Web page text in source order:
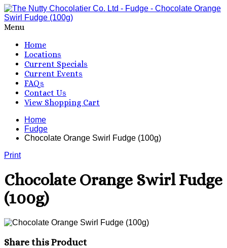
Menu
Home
Locations
Current Specials
Current Events
FAQs
Contact Us
View Shopping Cart
Home
Fudge
Chocolate Orange Swirl Fudge (100g)
Print
Chocolate Orange Swirl Fudge
(100g)
Share this Product